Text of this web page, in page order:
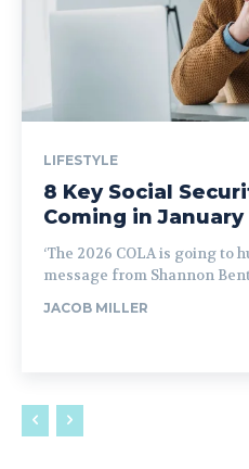
LIFESTYLE
8 Key Social
Coming in January
‘The 2026 COLA is going to
message from Shannon
JACOB MILLER